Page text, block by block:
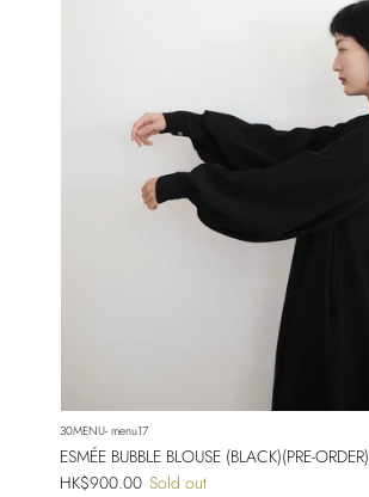
30MENU- menu17
ESMÉE BUBBLE BLOUSE (BLACK)(PRE-ORDER)
Regular price
HK$900.00 Sold out